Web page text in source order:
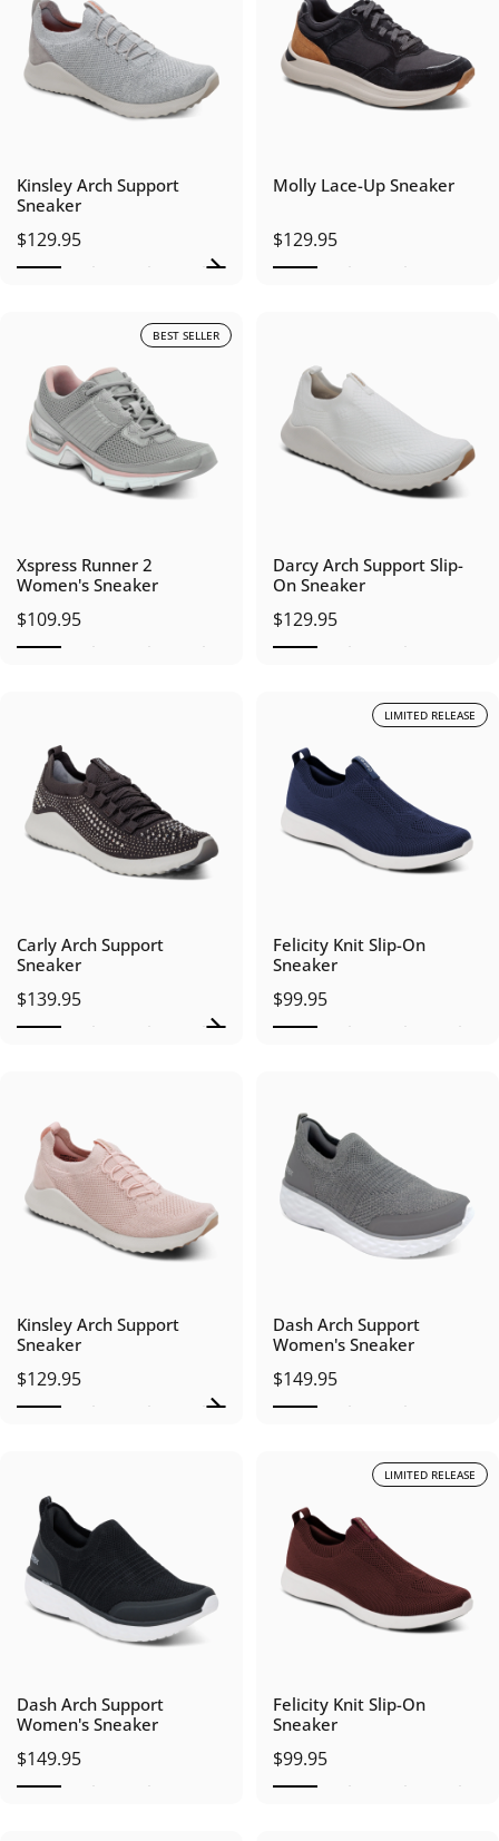
Kinsley Arch Support
Sneaker
$129.95
Molly Lace-Up Sneaker
$129.95
BEST SELLER
Xspress Runner 2
Women's Sneaker
$109.95
Darcy Arch Support Slip-
On Sneaker
$129.95
Carly Arch Support
Sneaker
$139.95
LIMITED RELEASE
Felicity Knit Slip-On
Sneaker
$99.95
Kinsley Arch Support
Sneaker
$129.95
Dash Arch Support
Women's Sneaker
$149.95
Dash Arch Support
Women's Sneaker
$149.95
LIMITED RELEASE
Felicity Knit Slip-On
Sneaker
$99.95